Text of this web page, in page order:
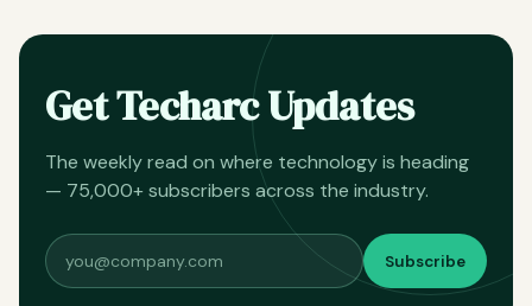
Get Techarc Updates
The weekly read on where technology is heading
— 75,000+ subscribers across the industry.
Subscribe